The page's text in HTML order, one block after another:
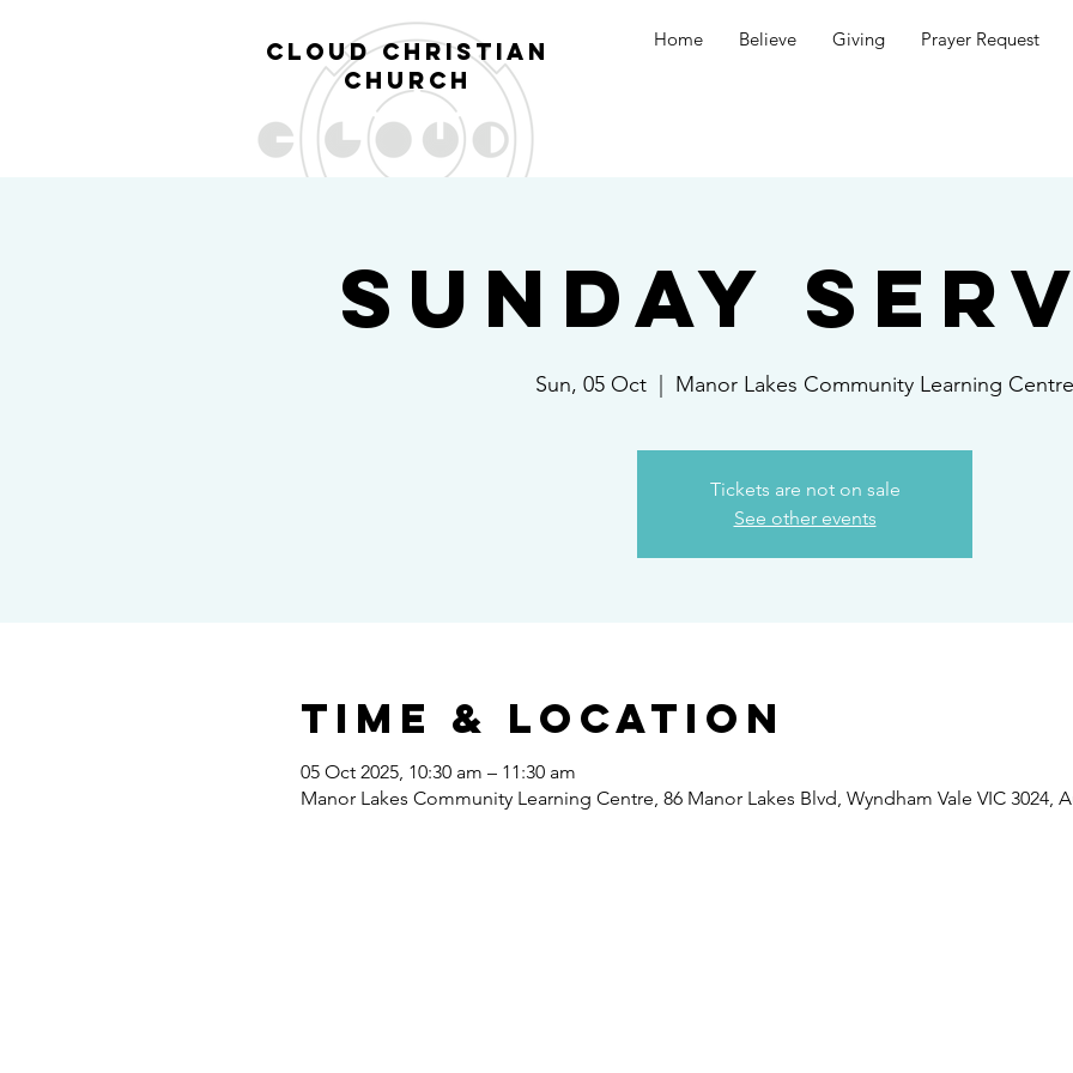
cl oud christian
church
Home Believe Giving Prayer Request
Sunday
Sun, 05 Oct Manor Lakes Community Learning Centre
Tickets are not on sale
See other events
Time & Location
05 Oct 2025, 10:30 am – 11:30 am
Manor Lakes Community Learning Centre, 86 Manor Lakes Blvd, Wyndham Vale VIC 3024,